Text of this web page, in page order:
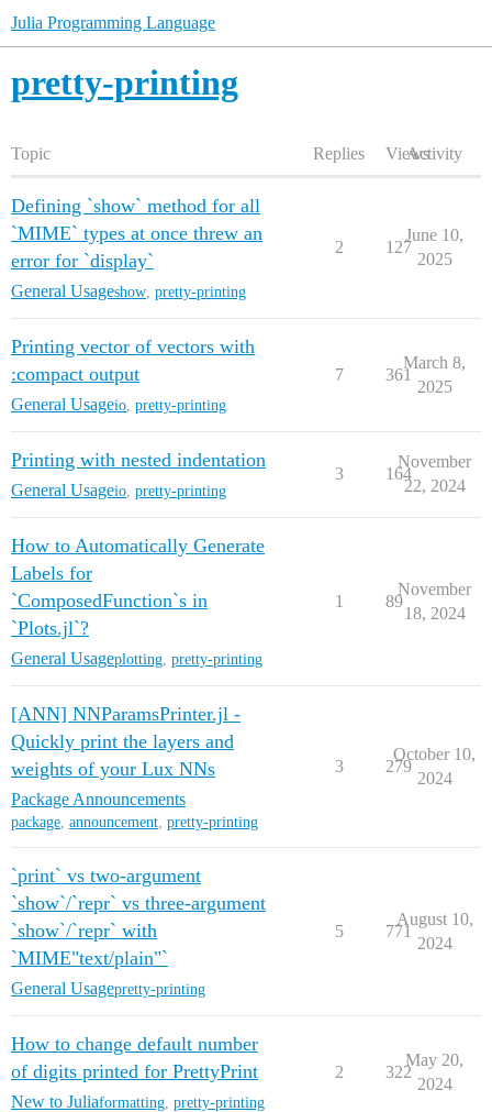
Julia Programming Language
pretty-printing
Topic Replies ViewsActivity
Defining `show` method for all
`MIME` types at once threw an
error for `display`
General Usageshow pretty-printing
2 127
June 10,
2025
Printing vector of vectors with
:compact output
General Usageio pretty-printing
7 361
March 8,
2025
Printing with nested indentation
General Usageio pretty-printing
3 164
November
22, 2024
How to Automatically Generate
Labels for
`ComposedFunction`s in
`Plots.jl`?
General Usageplotting pretty-printing
1 89
November
18, 2024
[ANN] NNParamsPrinter.jl -
Quickly print the layers and
weights of your Lux NNs
Package Announcements
package, announcement, pretty-printing
3 279
October 10,
2024
`print` vs two-argument
`show`/`repr` vs three-argument
`show`/`repr` with
`MIME"text/plain"`
General Usagepretty-printing
5 771
August 10,
2024
How to change default number
of digits printed for PrettyPrint
New to Juliaformatting pretty-printing
2 322
May 20,
2024